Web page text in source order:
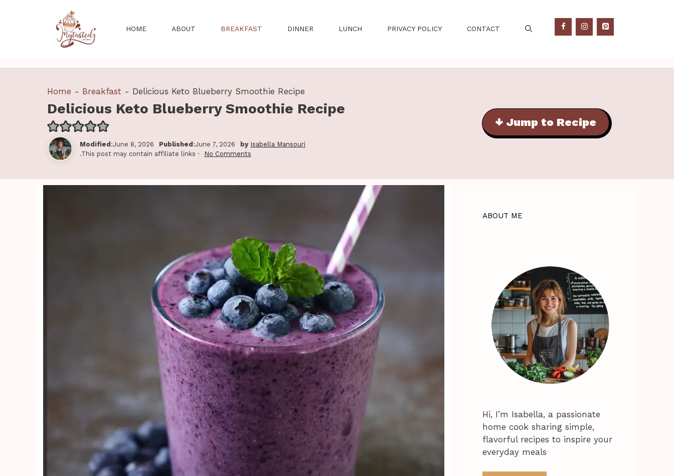
HOME ABOUT BREAKFAST DINNER LUNCH PRIVACY POLICY CONTACT
Home - Breakfast - Delicious Keto Blueberry Smoothie Recipe
Delicious Keto Blueberry Smoothie Recipe
Modified :June 8, 2026 Published :June 7, 2026 by Isabella Mansouri
.This post may contain affiliate links ·
No Comments
↓ Jump to Recipe
ABOUT ME
Hi, I’m Isabella, a passionate
home cook sharing simple,
flavorful recipes to inspire your
everyday meals